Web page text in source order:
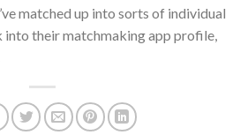
matched up into sorts of individual
their matchmaking app profile,